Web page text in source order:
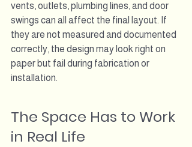
vents, outlets, plumbing lines, and door
swings can all affect the final layout. If
they are not measured and documented
correctly, the design may look right on
paper but fail during fabrication or
installation.
The Space Has to Work
in Real Life